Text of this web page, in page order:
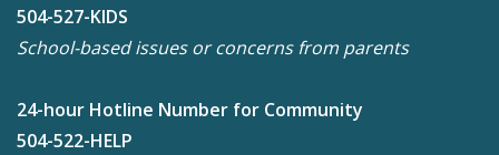
504-527-KIDS
School-based issues or concerns from parents
24-hour Hotline Number for Community
504-522-HELP